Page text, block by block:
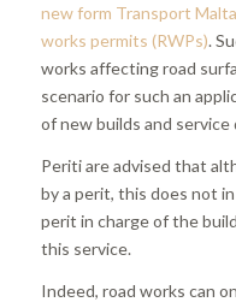
new form Transport
works permits (RWPs).
works affecting road
scenario for such an
of new builds and service
Periti are advised that
by a perit, this does not
perit in charge of the
this service.
Indeed, road works can